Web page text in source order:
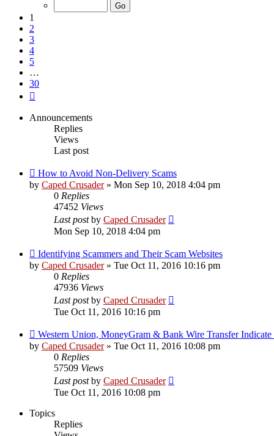
1
2
3
4
5
…
30
Announcements
Replies
Views
Last post
How to Avoid Non-Delivery Scams
by Caped Crusader» Mon Sep 10, 2018 4:04 pm
0 Replies
47452 Views
Last postby Caped Crusader
Mon Sep 10, 2018 4:04 pm
Identifying Scammers and Their Scam Websites
by Caped Crusader» Tue Oct 11, 2016 10:16 pm
0 Replies
47936 Views
Last postby Caped Crusader
Tue Oct 11, 2016 10:16 pm
Western Union, MoneyGram & Bank Wire Transfer Indicate
by Caped Crusader» Tue Oct 11, 2016 10:08 pm
0 Replies
57509 Views
Last postby Caped Crusader
Tue Oct 11, 2016 10:08 pm
Topics
Replies